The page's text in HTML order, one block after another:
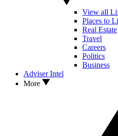
View all
Places to
Real Estate
Travel
Careers
Politics
Business
Adviser Intel
More